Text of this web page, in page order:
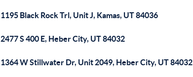
1195 Black Rock Trl, Unit J, Kamas, UT 84036
2477 S 400 E, Heber City, UT 84032
1364 W Stillwater Dr, Unit 2049, Heber City, UT 84032